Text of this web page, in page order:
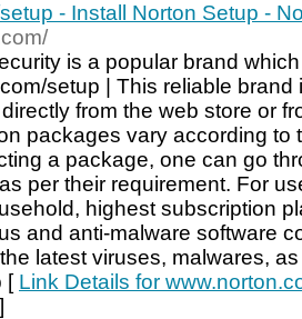
- Install Norton Setup -
is a popular brand
setup | This reliable
from the web store or
packages vary according to
a package, one can go
per their requirement. For
highest subscription
and anti-malware software
latest viruses, malwares,
[ Link Details for
]